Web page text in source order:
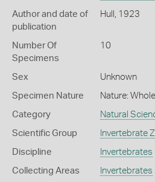
Author and date of
publication
Hull, 1923
Number Of
Specimens
10
Sex Unknown
Specimen Nature Nature:
Category Natural
Scientific Group Invertebrate
Discipline Invertebrates
Collecting Areas Invertebrates